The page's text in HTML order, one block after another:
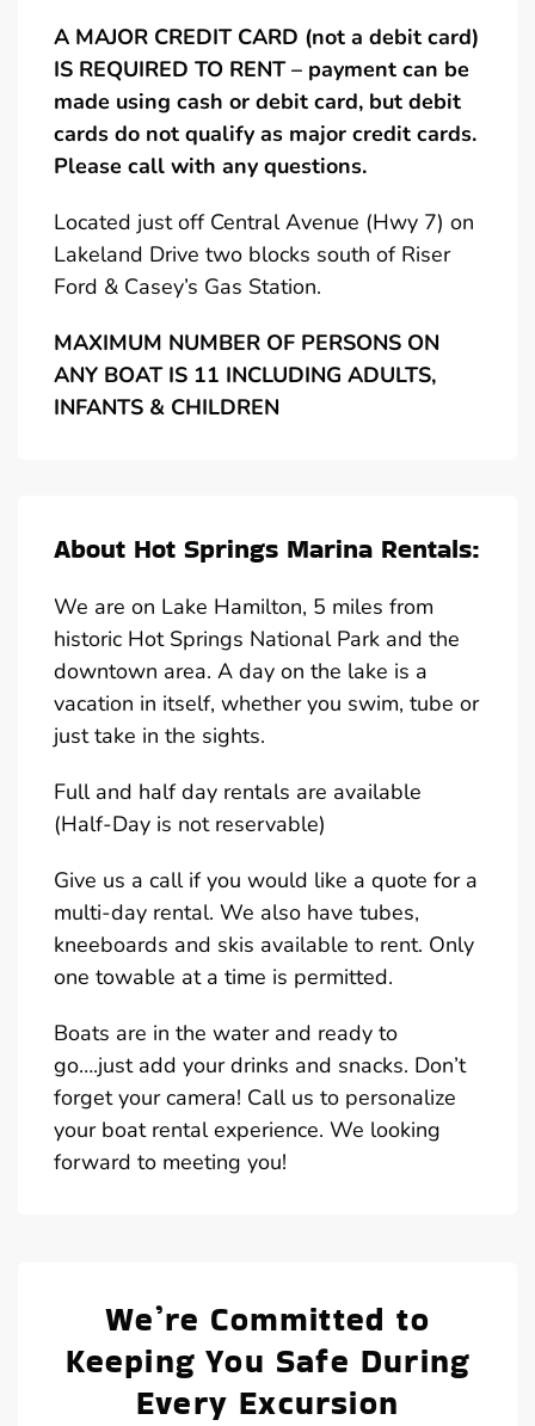
A MAJOR CREDIT CARD (not a debit card)
IS REQUIRED TO RENT – payment can be
made using cash or debit card, but debit
cards do not qualify as major credit cards.
Please call with any questions.
Located just off Central Avenue (Hwy 7) on
Lakeland Drive two blocks south of Riser
Ford & Casey’s Gas Station.
MAXIMUM NUMBER OF PERSONS ON
ANY BOAT IS 11 INCLUDING ADULTS,
INFANTS & CHILDREN
About Hot Springs Marina Rentals:
We are on Lake Hamilton, 5 miles from
historic Hot Springs National Park and the
downtown area. A day on the lake is a
vacation in itself, whether you swim, tube or
just take in the sights.
Full and half day rentals are available
(Half-Day is not reservable)
Give us a call if you would like a quote for a
multi-day rental. We also have tubes,
kneeboards and skis available to rent. Only
one towable at a time is permitted.
Boats are in the water and ready to
go….just add your drinks and snacks. Don’t
forget your camera! Call us to personalize
your boat rental experience. We looking
forward to meeting you!
We’re Committed to
Keeping You Safe During
Every Excursion